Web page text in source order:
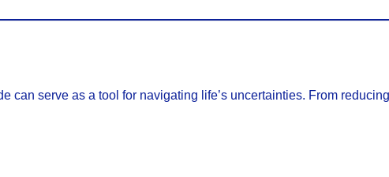
can serve as a tool for navigating life’s uncertainties. From